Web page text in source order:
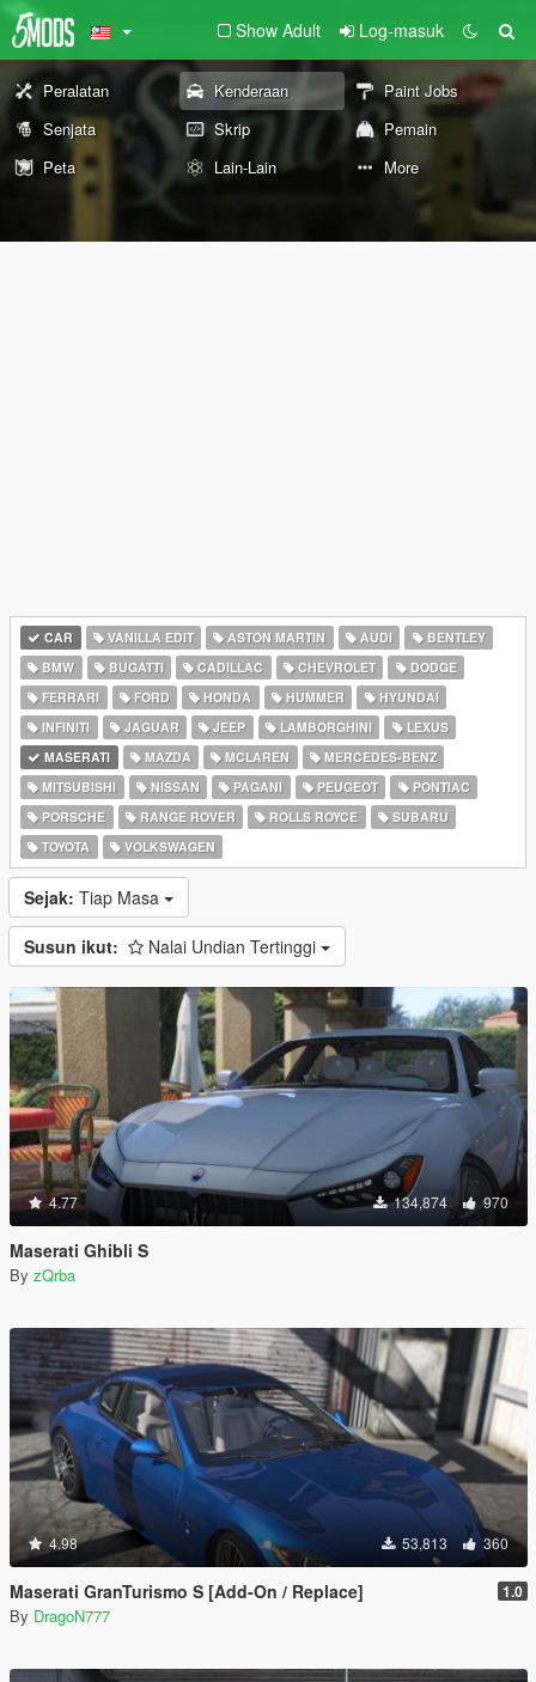
Show Adult Log-masuk
Peralatan Kenderaan
Paint Jobs
Senjata
Skrip
Pemain
Peta
Lain-Lain More
CAR VANILLA EDIT ASTON MARTIN AUDI
BENTLEY
BMW
BUGATTI CADILLAC CHEVROLET
DODGE
FERRARI
FORD HONDA HUMMER
HYUNDAI
INFINITI
JAGUAR JEEP LAMBORGHINI
LEXUS
MASERATI
MAZDA MCLAREN
MERCEDES-BENZ
MITSUBISHI
NISSAN PAGANI PEUGEOT
PONTIAC
PORSCHE
RANGE ROVER ROLLS ROYCE
SUBARU
TOYOTA
VOLKSWAGEN
Sejak: Tiap Masa
Susun ikut: Nalai Undian Tertinggi
4.77 134,874 970
Maserati Ghibli S
By zQrba
4.98 53,813 360
Maserati GranTurismo S [Add-On / Replace] 1.0
By DragoN777